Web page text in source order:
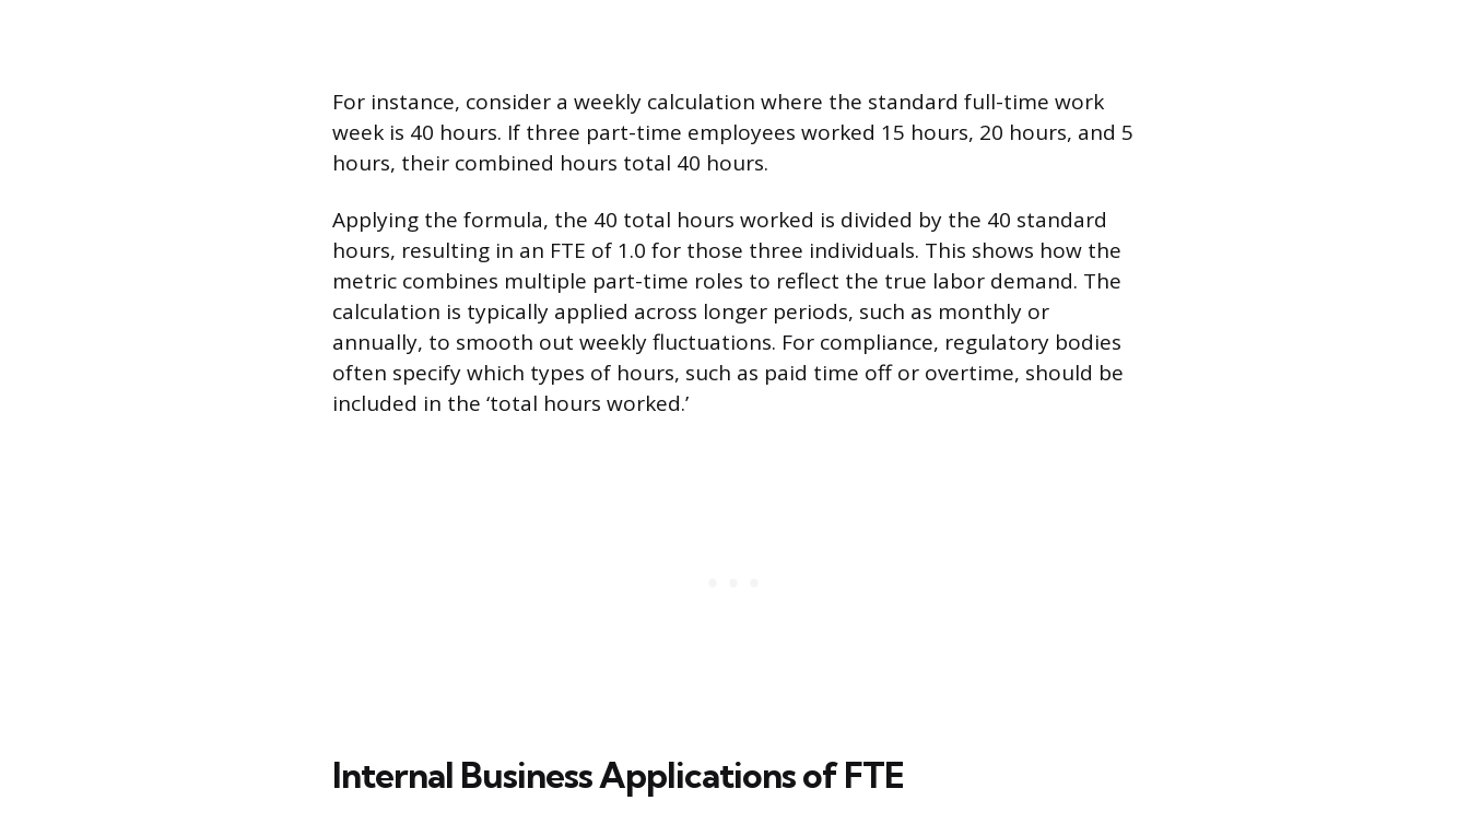
For instance, consider a weekly calculation where the standard full-time work
week is 40 hours. If three part-time employees worked 15 hours, 20 hours, and 5
hours, their combined hours total 40 hours.
Applying the formula, the 40 total hours worked is divided by the 40 standard
hours, resulting in an FTE of 1.0 for those three individuals. This shows how the
metric combines multiple part-time roles to reflect the true labor demand. The
calculation is typically applied across longer periods, such as monthly or
annually, to smooth out weekly fluctuations. For compliance, regulatory bodies
often specify which types of hours, such as paid time off or overtime, should be
included in the ‘total hours worked.’
Internal Business Applications of FTE